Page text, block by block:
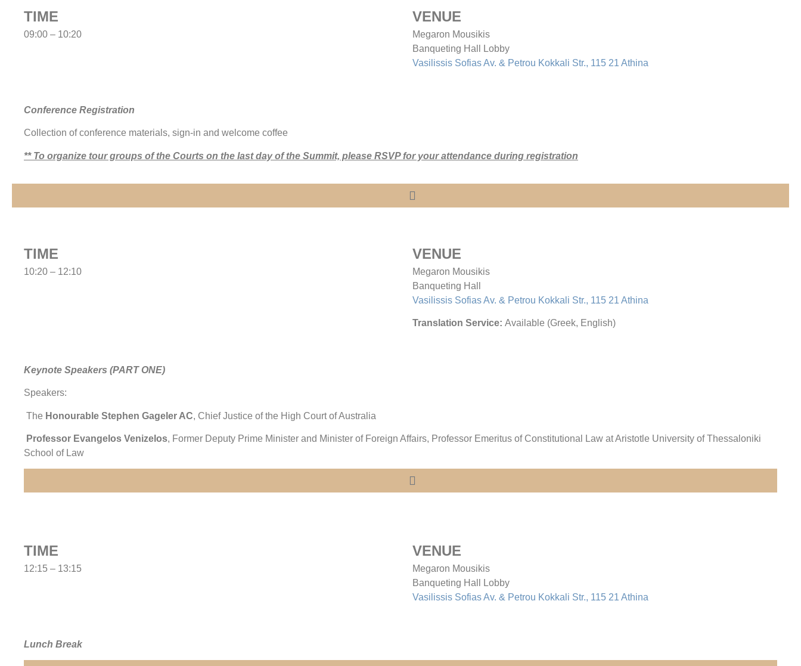
TIME
09:00 – 10:20
VENUE
Megaron Mousikis
Banqueting Hall Lobby
Vasilissis Sofias Av. & Petrou Kokkali Str., 115 21 Athina
Conference Registration
Collection of conference materials, sign-in and welcome coffee
** To organize tour groups of the Courts on the last day of the Summit, please RSVP for your attendance during registration
TIME
10:20 – 12:10
VENUE
Megaron Mousikis
Banqueting Hall
Vasilissis Sofias Av. & Petrou Kokkali Str., 115 21 Athina
Translation Service: Available (Greek, English)
Keynote Speakers (PART ONE)
Speakers:
The Honourable Stephen Gageler AC, Chief Justice of the High Court of Australia
Professor Evangelos Venizelos, Former Deputy Prime Minister and Minister of Foreign Affairs, Professor Emeritus of Constitutional Law at Aristotle University of Thessaloniki
School of Law
TIME
12:15 – 13:15
VENUE
Megaron Mousikis
Banqueting Hall Lobby
Vasilissis Sofias Av. & Petrou Kokkali Str., 115 21 Athina
Lunch Break